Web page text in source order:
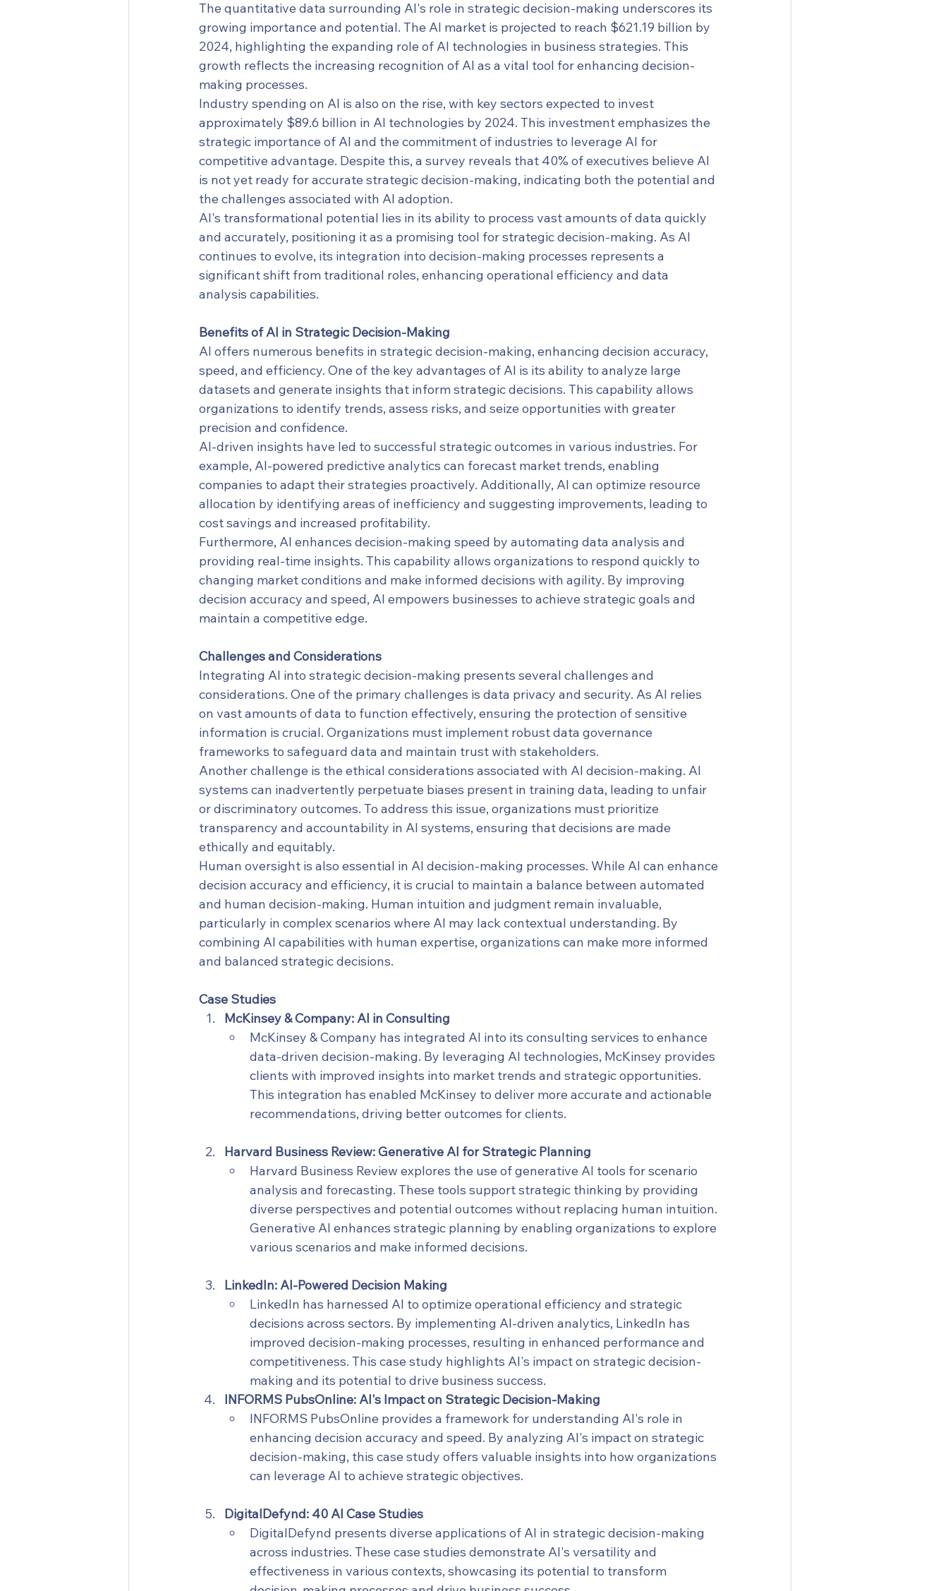
The quantitative data surrounding AI's role in strategic decision-making underscores its
growing importance and potential. The AI market is projected to reach $621.19 billion by
2024, highlighting the expanding role of AI technologies in business strategies. This
growth reflects the increasing recognition of AI as a vital tool for enhancing decision-
making processes.
Industry spending on AI is also on the rise, with key sectors expected to invest
approximately $89.6 billion in AI technologies by 2024. This investment emphasizes the
strategic importance of AI and the commitment of industries to leverage AI for
competitive advantage. Despite this, a survey reveals that 40% of executives believe AI
is not yet ready for accurate strategic decision-making, indicating both the potential and
the challenges associated with AI adoption.
AI's transformational potential lies in its ability to process vast amounts of data quickly
and accurately, positioning it as a promising tool for strategic decision-making. As AI
continues to evolve, its integration into decision-making processes represents a
significant shift from traditional roles, enhancing operational efficiency and data
analysis capabilities.
Benefits of AI in Strategic Decision-Making
AI offers numerous benefits in strategic decision-making, enhancing decision accuracy,
speed, and efficiency. One of the key advantages of AI is its ability to analyze large
datasets and generate insights that inform strategic decisions. This capability allows
organizations to identify trends, assess risks, and seize opportunities with greater
precision and confidence.
AI-driven insights have led to successful strategic outcomes in various industries. For
example, AI-powered predictive analytics can forecast market trends, enabling
companies to adapt their strategies proactively. Additionally, AI can optimize resource
allocation by identifying areas of inefficiency and suggesting improvements, leading to
cost savings and increased profitability.
Furthermore, AI enhances decision-making speed by automating data analysis and
providing real-time insights. This capability allows organizations to respond quickly to
changing market conditions and make informed decisions with agility. By improving
decision accuracy and speed, AI empowers businesses to achieve strategic goals and
maintain a competitive edge.
Challenges and Considerations
Integrating AI into strategic decision-making presents several challenges and
considerations. One of the primary challenges is data privacy and security. As AI relies
on vast amounts of data to function effectively, ensuring the protection of sensitive
information is crucial. Organizations must implement robust data governance
frameworks to safeguard data and maintain trust with stakeholders.
Another challenge is the ethical considerations associated with AI decision-making. AI
systems can inadvertently perpetuate biases present in training data, leading to unfair
or discriminatory outcomes. To address this issue, organizations must prioritize
transparency and accountability in AI systems, ensuring that decisions are made
ethically and equitably.
Human oversight is also essential in AI decision-making processes. While AI can enhance
decision accuracy and efficiency, it is crucial to maintain a balance between automated
and human decision-making. Human intuition and judgment remain invaluable,
particularly in complex scenarios where AI may lack contextual understanding. By
combining AI capabilities with human expertise, organizations can make more informed
and balanced strategic decisions.
Case Studies
McKinsey & Company: AI in Consulting
McKinsey & Company has integrated AI into its consulting services to enhance
data-driven decision-making. By leveraging AI technologies, McKinsey provides
clients with improved insights into market trends and strategic opportunities.
This integration has enabled McKinsey to deliver more accurate and actionable
recommendations, driving better outcomes for clients.
Harvard Business Review: Generative AI for Strategic Planning
Harvard Business Review explores the use of generative AI tools for scenario
analysis and forecasting. These tools support strategic thinking by providing
diverse perspectives and potential outcomes without replacing human intuition.
Generative AI enhances strategic planning by enabling organizations to explore
various scenarios and make informed decisions.
LinkedIn: AI-Powered Decision Making
LinkedIn has harnessed AI to optimize operational efficiency and strategic
decisions across sectors. By implementing AI-driven analytics, LinkedIn has
improved decision-making processes, resulting in enhanced performance and
competitiveness. This case study highlights AI's impact on strategic decision-
making and its potential to drive business success.
INFORMS PubsOnline: AI's Impact on Strategic Decision-Making
INFORMS PubsOnline provides a framework for understanding AI's role in
enhancing decision accuracy and speed. By analyzing AI's impact on strategic
decision-making, this case study offers valuable insights into how organizations
can leverage AI to achieve strategic objectives.
DigitalDefynd: 40 AI Case Studies
DigitalDefynd presents diverse applications of AI in strategic decision-making
across industries. These case studies demonstrate AI's versatility and
effectiveness in various contexts, showcasing its potential to transform